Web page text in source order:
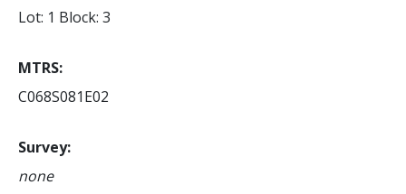
Lot: 1 Block: 3
MTRS
C068S081E02
Survey
none